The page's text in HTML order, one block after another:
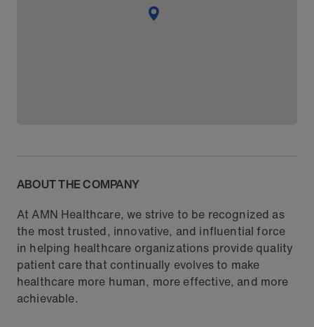
ABOUT THE COMPANY
At AMN Healthcare, we strive to be recognized as
the most trusted, innovative, and influential force
in helping healthcare organizations provide quality
patient care that continually evolves to make
healthcare more human, more effective, and more
achievable.